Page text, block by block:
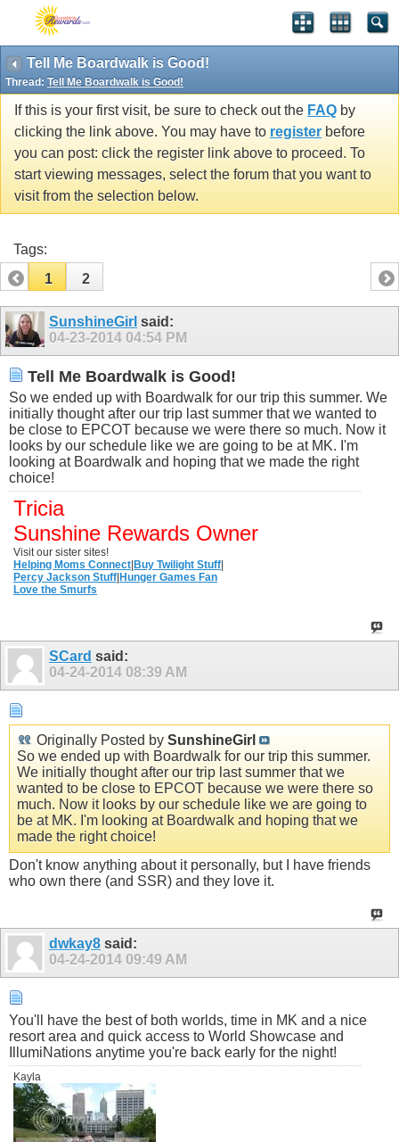
Tell Me Boardwalk is Good!
Thread: Tell Me Boardwalk is Good!
If this is your first visit, be sure to check out the FAQ by
clicking the link above. You may have to register before
you can post: click the register link above to proceed. To
start viewing messages, select the forum that you want to
visit from the selection below.
Tags:
1
2
SunshineGirl said:
04-23-2014 04:54 PM
Tell Me Boardwalk is Good!
So we ended up with Boardwalk for our trip this summer. We
initially thought after our trip last summer that we wanted to
be close to EPCOT because we were there so much. Now it
looks by our schedule like we are going to be at MK. I'm
looking at Boardwalk and hoping that we made the right
choice!
Tricia
Sunshine Rewards Owner
Visit our sister sites!
Helping Moms Connect Buy Twilight Stuff
Percy Jackson Stuff Hunger Games Fan
Love the Smurfs
SCard said:
04-24-2014 08:39 AM
Originally Posted by SunshineGirl
So we ended up with Boardwalk for our trip this summer.
We initially thought after our trip last summer that we
wanted to be close to EPCOT because we were there so
much. Now it looks by our schedule like we are going to
be at MK. I'm looking at Boardwalk and hoping that we
made the right choice!
Don't know anything about it personally, but I have friends
who own there (and SSR) and they love it.
dwkay8 said:
04-24-2014 09:49 AM
You'll have the best of both worlds, time in MK and a nice
resort area and quick access to World Showcase and
IllumiNations anytime you're back early for the night!
Kayla